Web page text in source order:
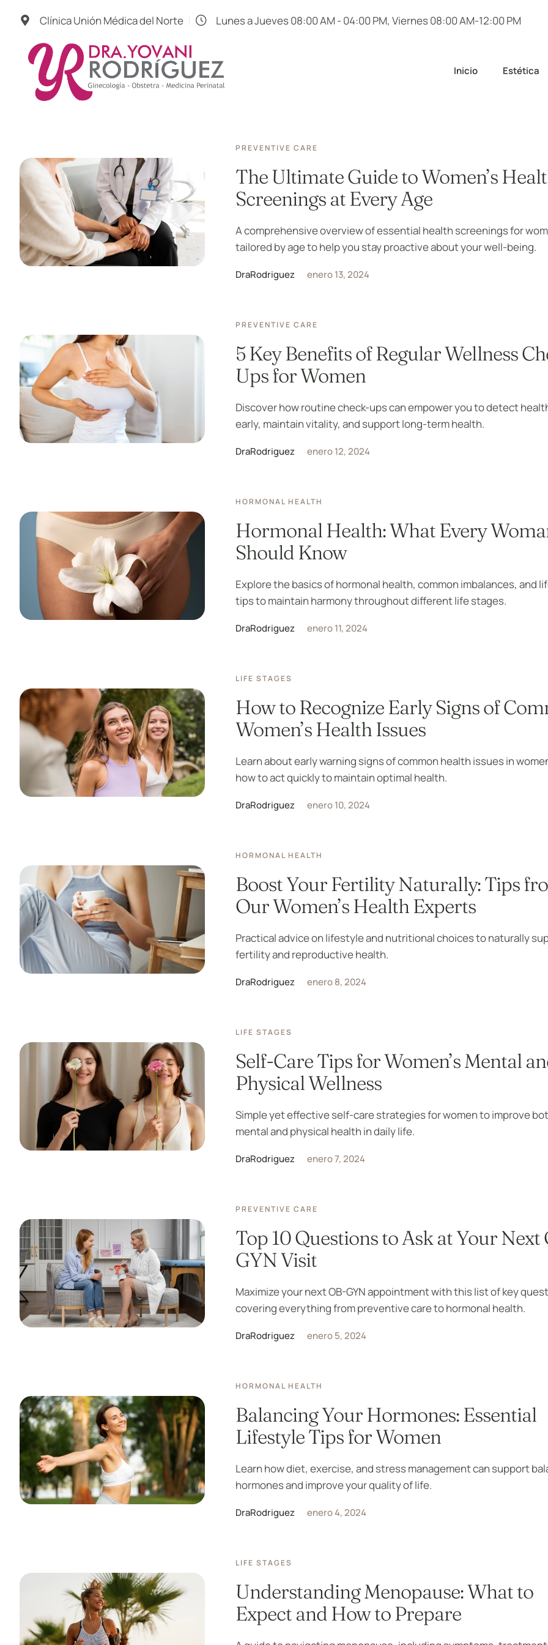
Clínica Unión Médica del Norte Lunes a Jueves 08:00 AM - 04:00 PM, Viernes 08:00 AM-12:00 PM
Inicio Estética
PREVENTIVE CARE
The Ultimate Guide to Women’s
Screenings at Every Age
A comprehensive overview of essential health screenings for
tailored by age to help you stay proactive about your well-being.
DraRodriguez enero 13, 2024
PREVENTIVE CARE
5 Key Benefits of Regular Wellness
Ups for Women
Discover how routine check-ups can empower you to detect
early, maintain vitality, and support long-term health.
DraRodriguez enero 12, 2024
HORMONAL HEALTH
Hormonal Health: What Every
Should Know
Explore the basics of hormonal health, common imbalances, and
tips to maintain harmony throughout different life stages.
DraRodriguez enero 11, 2024
LIFE STAGES
How to Recognize Early Signs of
Women’s Health Issues
Learn about early warning signs of common health issues in
how to act quickly to maintain optimal health.
DraRodriguez enero 10, 2024
HORMONAL HEALTH
Boost Your Fertility Naturally: Tips
Our Women’s Health Experts
Practical advice on lifestyle and nutritional choices to naturally
fertility and reproductive health.
DraRodriguez enero 8, 2024
LIFE STAGES
Self-Care Tips for Women’s Mental
Physical Wellness
Simple yet effective self-care strategies for women to improve
mental and physical health in daily life.
DraRodriguez enero 7, 2024
PREVENTIVE CARE
Top 10 Questions to Ask at Your Next
GYN Visit
Maximize your next OB-GYN appointment with this list of key
covering everything from preventive care to hormonal health.
DraRodriguez enero 5, 2024
HORMONAL HEALTH
Balancing Your Hormones: Essential
Lifestyle Tips for Women
Learn how diet, exercise, and stress management can support
hormones and improve your quality of life.
DraRodriguez enero 4, 2024
LIFE STAGES
Understanding Menopause: What to
Expect and How to Prepare